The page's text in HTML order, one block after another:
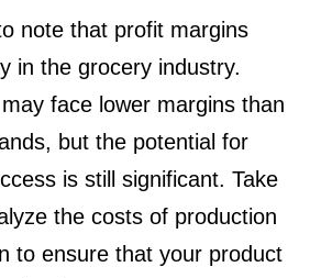
note that profit margins
in the grocery industry.
face lower margins than
but the potential for
is still significant. Take
the costs of production
to ensure that your product